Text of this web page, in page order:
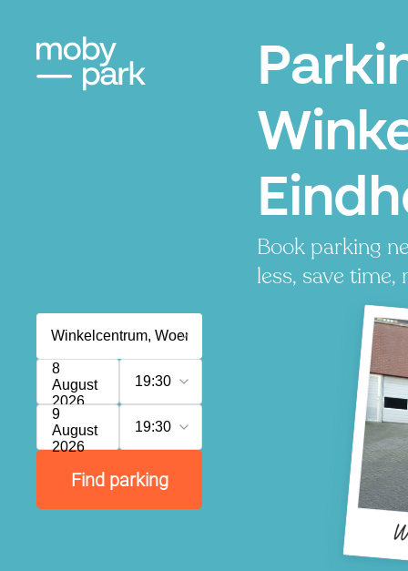
Book parking
less, save time,
8
August
2026
19:30
9
August
2026
19:30
Find parking